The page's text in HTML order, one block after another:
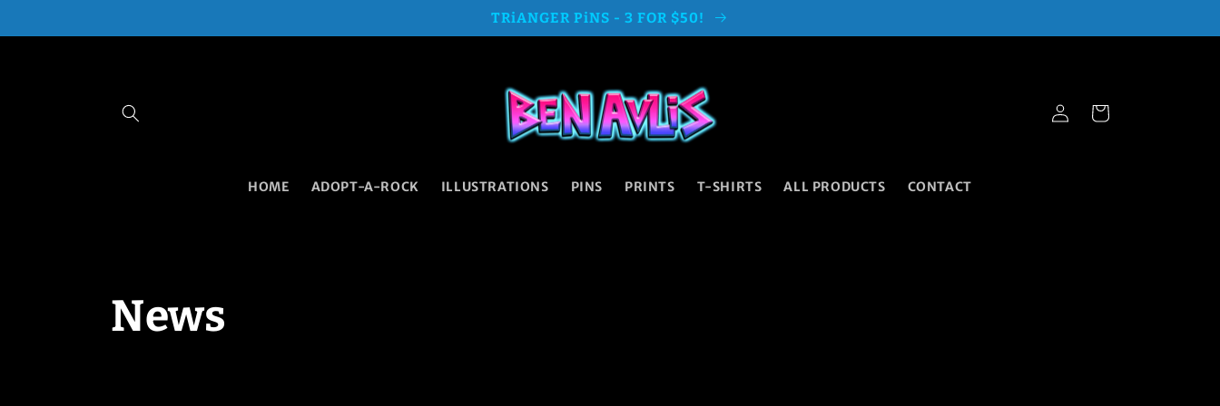
TRiANGER PiNS - 3 FOR $50!
HOME ADOPT-A-ROCK ILLUSTRATIONS PINS PRINTS T-SHIRTS ALL PRODUCTS CONTACT
Log
Cart
News